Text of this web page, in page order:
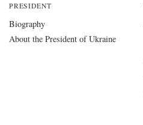
PRESIDENT
Biography
About the President of Ukraine